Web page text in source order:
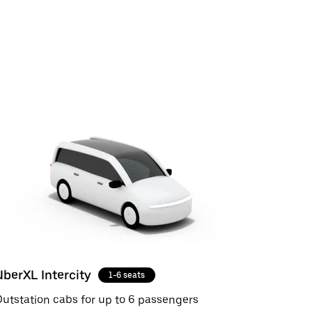
Intercity 1-6 seats
cabs for up to 6 passengers